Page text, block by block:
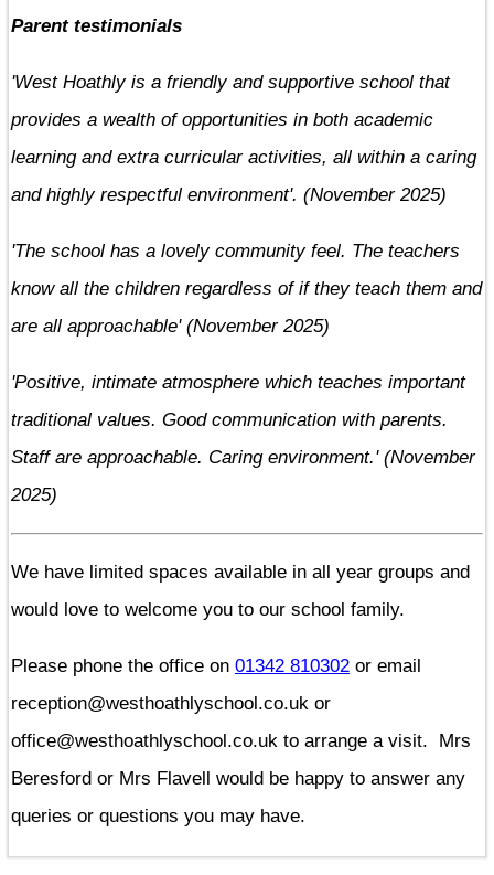
Parent testimonials
'West Hoathly is a friendly and supportive school that
provides a wealth of opportunities in both academic
learning and extra curricular activities, all within a caring
and highly respectful environment'. (November 2025)
'The school has a lovely community feel. The teachers
know all the children regardless of if they teach them and
are all approachable' (November 2025)
'Positive, intimate atmosphere which teaches important
traditional values. Good communication with parents.
Staff are approachable. Caring environment.' (November
2025)
We have limited spaces available in all year groups and
would love to welcome you to our school family.
Please phone the office on 01342 810302 or email
reception@westhoathlyschool.co.uk or
office@westhoathlyschool.co.uk to arrange a visit. Mrs
Beresford or Mrs Flavell would be happy to answer any
queries or questions you may have.